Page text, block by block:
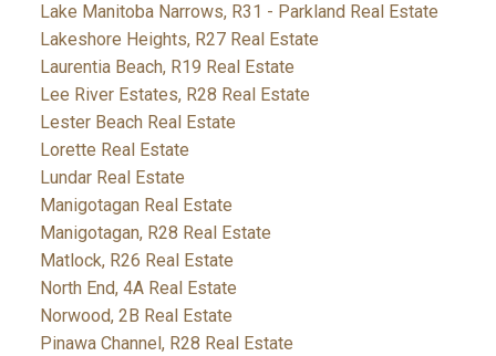
Lake Manitoba Narrows, R31 - Parkland Real Estate
Lakeshore Heights, R27 Real Estate
Laurentia Beach, R19 Real Estate
Lee River Estates, R28 Real Estate
Lester Beach Real Estate
Lorette Real Estate
Lundar Real Estate
Manigotagan Real Estate
Manigotagan, R28 Real Estate
Matlock, R26 Real Estate
North End, 4A Real Estate
Norwood, 2B Real Estate
Pinawa Channel, R28 Real Estate